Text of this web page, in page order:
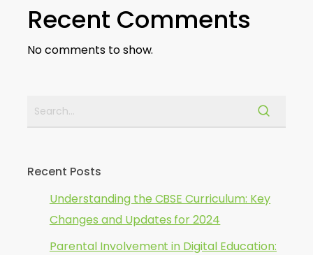
Recent Comments
No comments to show.
Recent Posts
Understanding the CBSE Curriculum: Key
Changes and Updates for 2024
Parental Involvement in Digital Education: